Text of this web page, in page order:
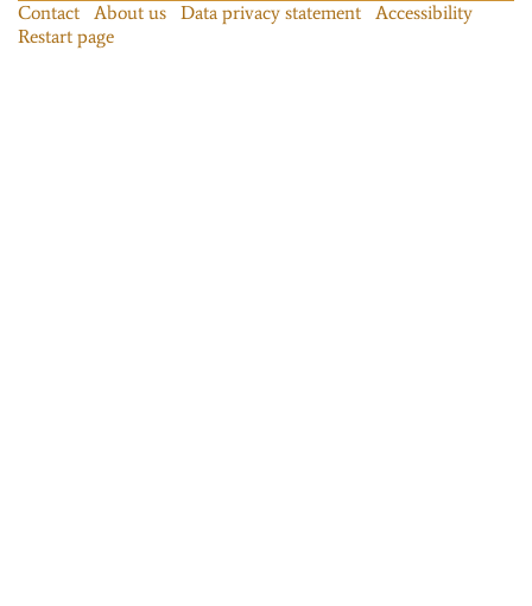
Contact About us Data privacy statement
Accessibility
Restart page